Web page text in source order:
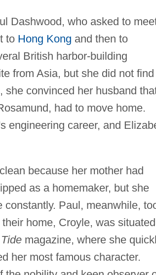
Dashwood, who asked to
to Hong Kong and then to
British harbor-building
from Asia, but she did not find
convinced her husband
had to move home.
engineering career, and
because her mother had
as a homemaker, but she
Paul, meanwhile,
home, Croyle, was
magazine, where she
her most famous character.